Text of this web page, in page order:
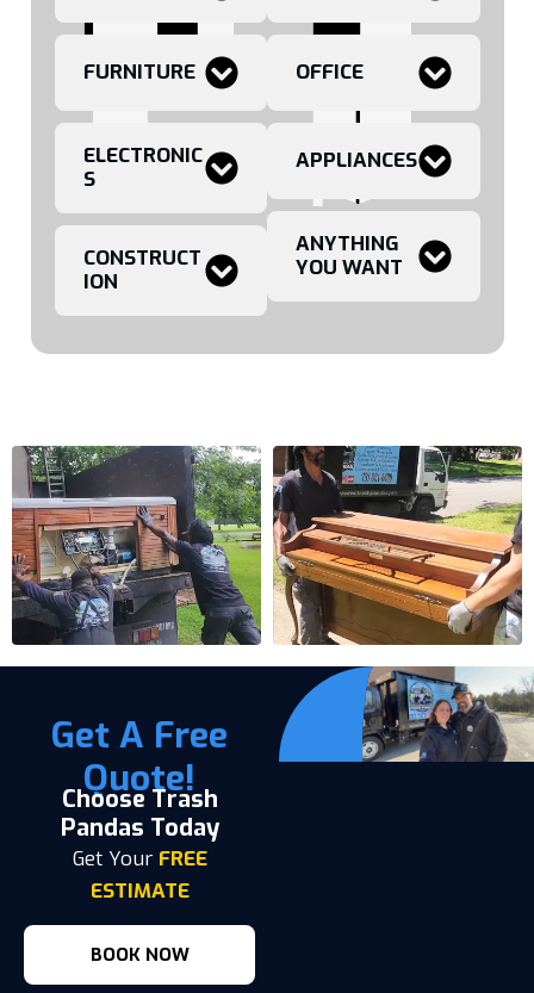
FURNITURE
ELECTRONIC
S
CONSTRUCT
ION
OFFICE
APPLIANCES
ANYTHING
YOU WANT
Get A Free
Quote!
Choose Trash
Pandas Today
Get Your FREE
ESTIMATE
BOOK NOW